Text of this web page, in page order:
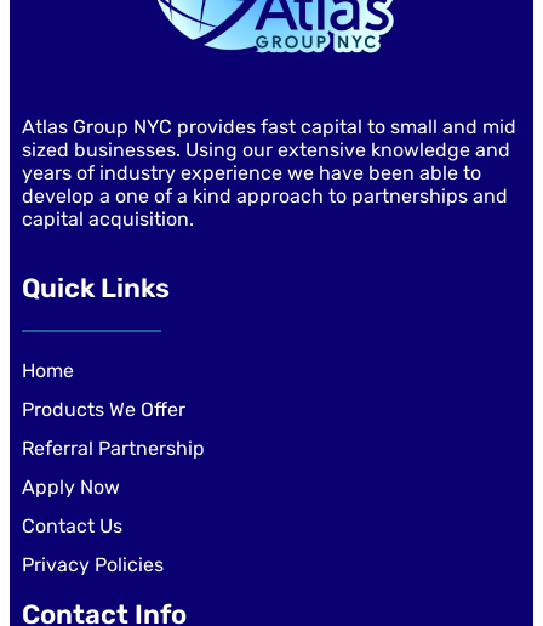
Atlas Group NYC provides fast capital to small and mid
sized businesses. Using our extensive knowledge and
years of industry experience we have been able to
develop a one of a kind approach to partnerships and
capital acquisition.
Quick Links
Home
Products We Offer
Referral Partnership
Apply Now
Contact Us
Privacy Policies
Contact Info